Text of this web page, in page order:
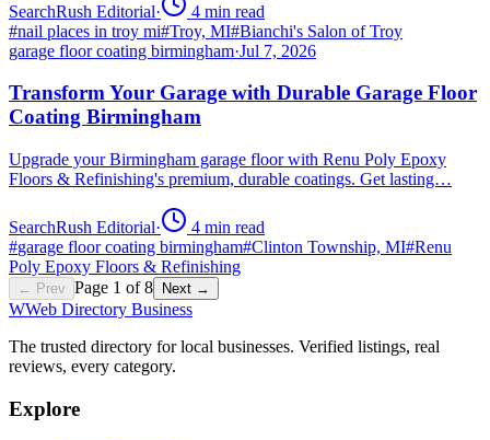
SearchRush Editorial· 4 min read
#nail places in troy mi#Troy, MI#Bianchi's Salon of Troy
garage floor coating birmingham·Jul 7, 2026
Transform Your Garage with Durable Garage Floor
Coating Birmingham
Upgrade your Birmingham garage floor with Renu Poly Epoxy
Floors & Refinishing's premium, durable coatings. Get lasting…
SearchRush Editorial· 4 min read
#garage floor coating birmingham#Clinton Township, MI#Renu
Poly Epoxy Floors & Refinishing
← Prev Page 1 of8 Next →
WWeb Directory Business
The trusted directory for local businesses. Verified listings, real
reviews, every category.
Explore